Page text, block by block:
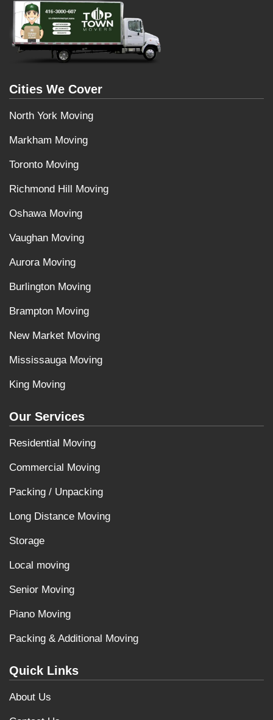
Cities We Cover
North York Moving
Markham Moving
Toronto Moving
Richmond Hill Moving
Oshawa Moving
Vaughan Moving
Aurora Moving
Burlington Moving
Brampton Moving
New Market Moving
Mississauga Moving
King Moving
Our Services
Residential Moving
Commercial Moving
Packing / Unpacking
Long Distance Moving
Storage
Local moving
Senior Moving
Piano Moving
Packing & Additional Moving
Quick Links
About Us